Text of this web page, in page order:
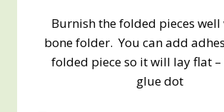
Burnish the folded pieces
bone folder. You can add
folded piece so it will lay flat –
glue dot